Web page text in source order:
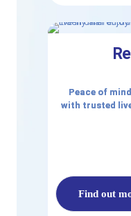
Peace of
with trusted
Find out